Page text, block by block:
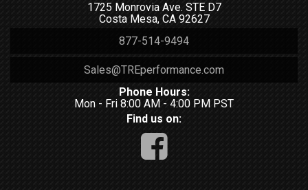
1725 Monrovia Ave. STE D7
Costa Mesa, CA 92627
877-514-9494
Sales@TREperformance.com
Phone Hours:
Mon - Fri 8:00 AM - 4:00 PM PST
Find us on: